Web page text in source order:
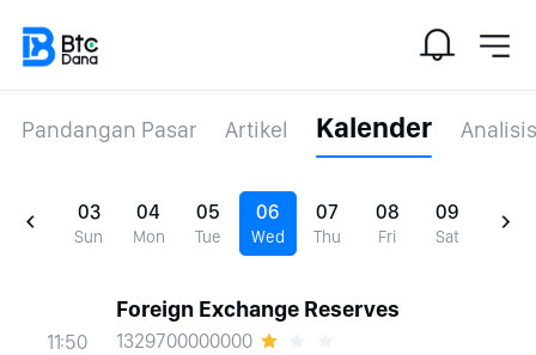
Pandangan Pasar Artikel Kalender
03
Sun
04
Mon
05
Tue
06
Wed
07
Thu
08
Fri
09
Sat
11:50
Foreign Exchange Reserves
1329700000000